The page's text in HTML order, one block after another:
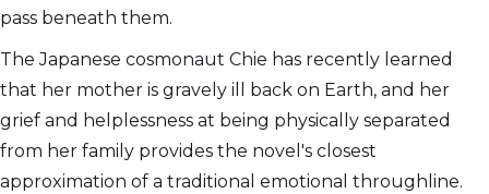
pass beneath them.
The Japanese cosmonaut Chie has recently learned
that her mother is gravely ill back on Earth, and her
grief and helplessness at being physically separated
from her family provides the novel's closest
approximation of a traditional emotional throughline.